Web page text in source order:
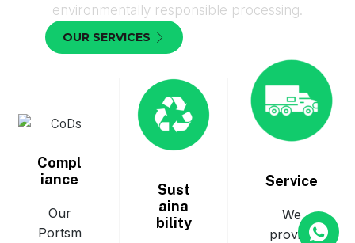
environmentally responsible processing.
OUR SERVICES
Compl
iance
Our
Portsm
Sust
aina
bility
Service
We
provide